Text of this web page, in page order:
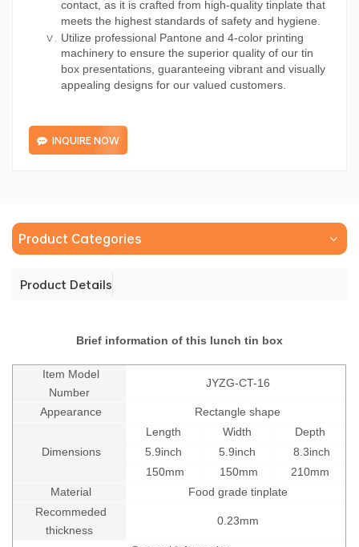
contact, as it is crafted from high-quality tinplate that
meets the highest standards of safety and hygiene.
Utilize professional Pantone and 4-color printing
machinery to ensure the superior quality of our tin
box presentations, guaranteeing vibrant and visually
appealing designs for our valued customers.
INQUIRE NOW
Product Categories
Product Details
Brief information of this lunch tin box
Item Model
Number
JYZG-CT-16
Appearance Rectangle shape
Dimensions
Length Width
Depth
5.9inch
5.9inch
8.3inch
150mm
150mm
210mm
Material
Food grade tinplate
Recommeded
thickness
0.23mm